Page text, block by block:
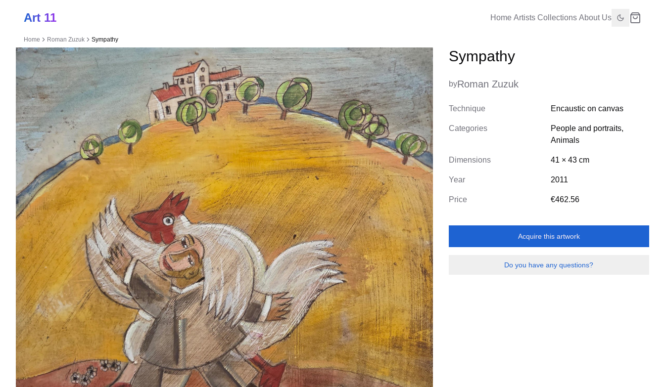
Art 11 Home Artists Collections About Us
Home Roman Zuzuk Sympathy
Sympathy
byRoman Zuzuk
Technique Encaustic on canvas
Categories People and portraits,
Animals
Dimensions 41 ×43 cm
Year 2011
Price €462.56
Acquire this artwork
Do you have any questions?